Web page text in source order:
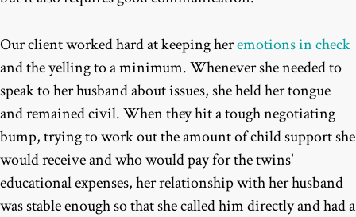
Our client worked hard at keeping heremotions in check
and the yelling to a minimum. Whenever she needed to
speak to her husband about issues, she held her tongue
and remained civil. When they hit a tough negotiating
bump, trying to work out the amount of child support she
would receive and who would pay for the twins’
educational expenses, her relationship with her husband
was stable enough so that she called him directly and had a